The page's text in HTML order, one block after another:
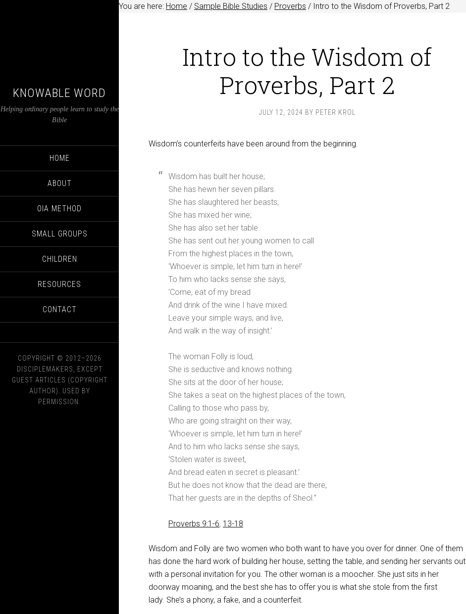
KNOWABLE WORD
Helping ordinary people learn to study the
Bible
HOME
ABOUT
OIA METHOD
SMALL GROUPS
CHILDREN
RESOURCES
CONTACT
COPYRIGHT © 2012–2026
DISCIPLEMAKERS, EXCEPT
GUEST ARTICLES (COPYRIGHT
AUTHOR). USED BY
PERMISSION.
You are here: Home / Sample Bible Studies / Proverbs / Intro to the Wisdom of Proverbs, Part 2
Intro to the Wisdom of
Proverbs, Part 2
JULY 12, 2024 BY PETER KROL
Wisdom’s counterfeits have been around from the beginning.
Wisdom has built her house;
She has hewn her seven pillars.
She has slaughtered her beasts;
She has mixed her wine;
She has also set her table.
She has sent out her young women to call
From the highest places in the town,
‘Whoever is simple, let him turn in here!’
To him who lacks sense she says,
‘Come, eat of my bread
And drink of the wine I have mixed.
Leave your simple ways, and live,
And walk in the way of insight.’
The woman Folly is loud;
She is seductive and knows nothing.
She sits at the door of her house;
She takes a seat on the highest places of the town,
Calling to those who pass by,
Who are going straight on their way,
‘Whoever is simple, let him turn in here!’
And to him who lacks sense she says,
‘Stolen water is sweet,
And bread eaten in secret is pleasant.’
But he does not know that the dead are there,
That her guests are in the depths of Sheol.”
Proverbs 9:1-6, 13-18
Wisdom and Folly are two women who both want to have you over for dinner. One of them
has done the hard work of building her house, setting the table, and sending her servants out
with a personal invitation for you. The other woman is a moocher. She just sits in her
doorway moaning, and the best she has to offer you is what she stole from the first
lady. She’s a phony, a fake, and a counterfeit.